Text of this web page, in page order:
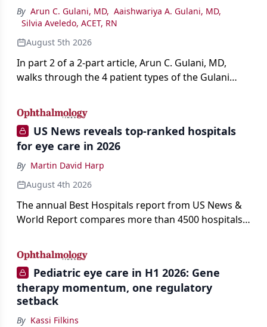
By Arun C. Gulani, MD, Aaishwariya A. Gulani, MD,
Silvia Aveledo, ACET, RN
August 5th 2026
In part 2 of a 2-part article, Arun C. Gulani, MD,
walks through the 4 patient types of the Gulani
primary vision enhancement to staged vision
engineering, and explains why outcomes depend
on treating the eye as a complete optical system
rather than on the implant alone.
US News reveals top-ranked hospitals
for eye care in 2026
By Martin David Harp
August 4th 2026
The annual Best Hospitals report from US News &
World Report compares more than 4500 hospitals
conditions.
Pediatric eye care in H1 2026: Gene
therapy momentum, one regulatory
setback
By Kassi Filkins